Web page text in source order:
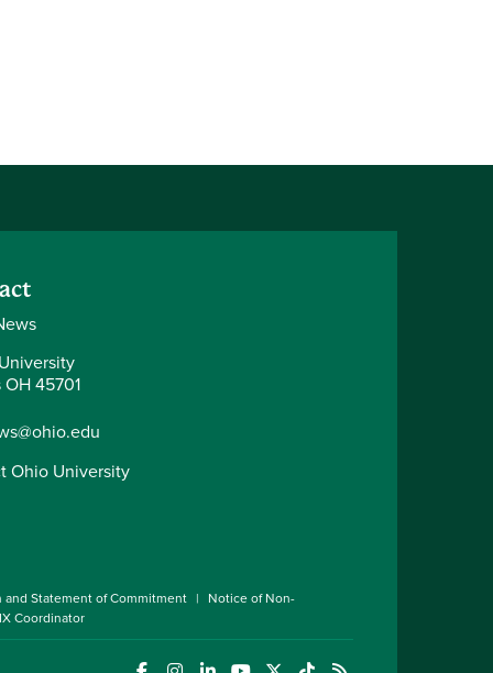
45701
Ohio University
and Statement of Commitment
Notice of Non-
Coordinator